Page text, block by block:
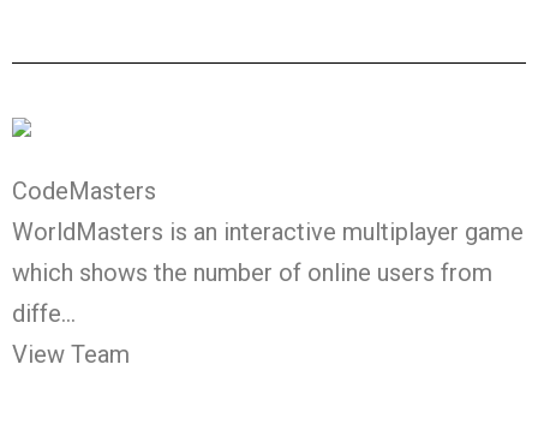
CodeMasters
WorldMasters is an interactive multiplayer game
which shows the number of online users from
diffe…
View Team